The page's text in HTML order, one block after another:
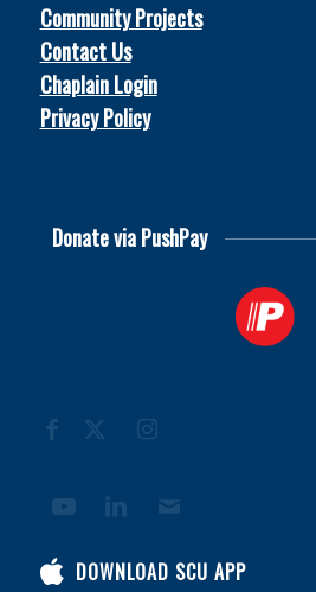
Community Projects
Contact Us
Chaplain Login
Privacy Policy
Donate via PushPay
DOWNLOAD SCU APP